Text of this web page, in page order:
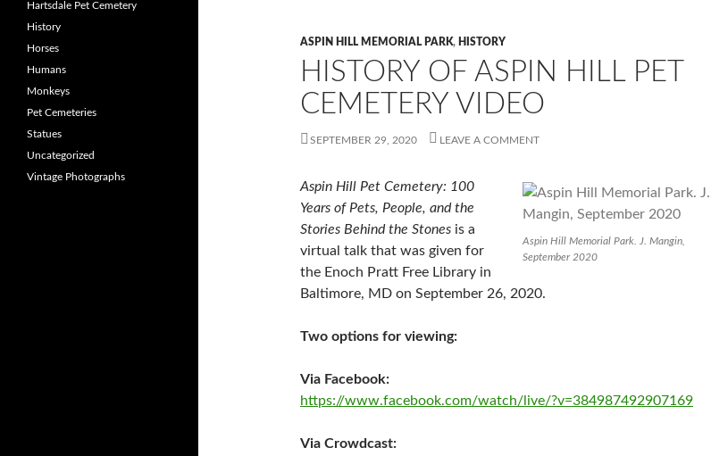
ASPIN HILL MEMORIAL PARK, HISTORY
HISTORY OF ASPIN HILL PET
CEMETERY VIDEO
SEPTEMBER 29, 2020 LEAVE A COMMENT
Aspin Hill Memorial Park. J. Mangin,
September 2020
Aspin Hill Pet Cemetery: 100
Years of Pets, People, and the
Stories Behind the Stones is a
virtual talk that was given for
the Enoch Pratt Free Library in
Baltimore, MD on September 26, 2020.
Two options for viewing:
Via Facebook:
https://www.facebook.com/watch/live/?v=384987492907169
Via Crowdcast:
Hartsdale Pet Cemetery
History
Horses
Humans
Monkeys
Pet Cemeteries
Statues
Uncategorized
Vintage Photographs